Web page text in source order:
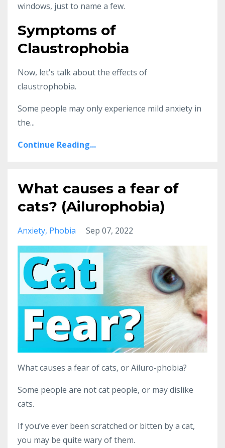
windows, just to name a few.
Symptoms of
Claustrophobia
Now, let's talk about the effects of
claustrophobia.
Some people may only experience mild anxiety in
the...
Continue Reading...
What causes a fear of
cats? (Ailurophobia)
Anxiety Phobia Sep 07, 2022
What causes a fear of cats, or Ailuro-phobia?
Some people are not cat people, or may dislike
cats.
If you’ve ever been scratched or bitten by a cat,
you may be quite wary of them.